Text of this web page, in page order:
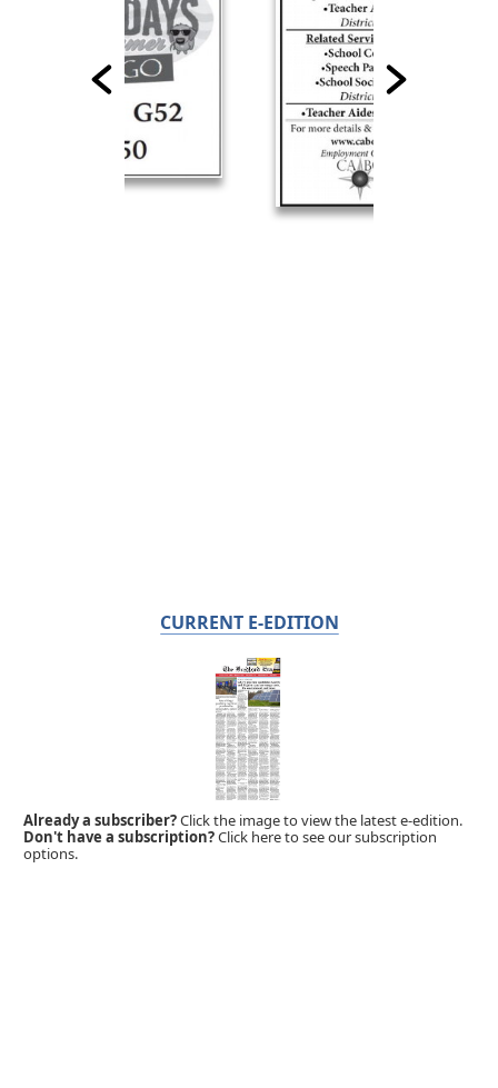
CURRENT E-EDITION
Already a subscriber?Click the image to view the latest e-edition.
Don't have a subscription?Click here to see our subscription
options.